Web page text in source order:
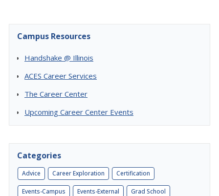
Campus Resources
Handshake @ Illinois
ACES Career Services
The Career Center
Upcoming Career Center Events
Categories
Advice Career Exploration Certification
Events-Campus Events-External Grad School